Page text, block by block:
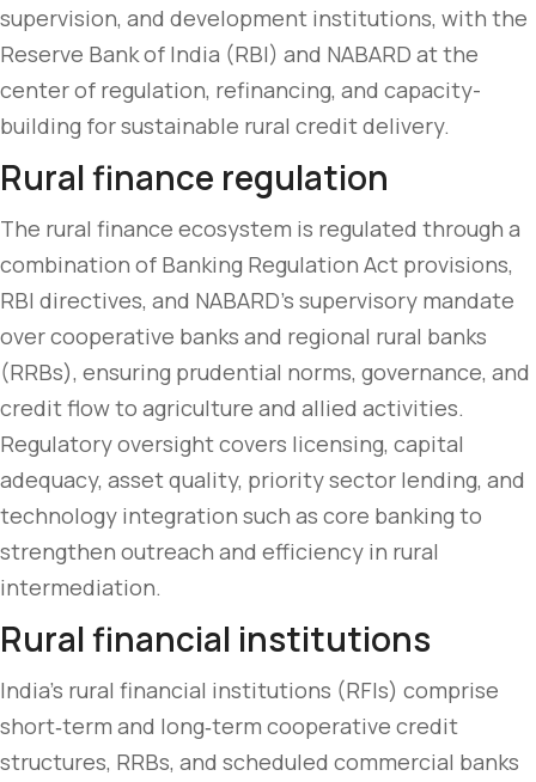
supervision, and development institutions, with the
Reserve Bank of India (RBI) and NABARD at the
center of regulation, refinancing, and capacity-
building for sustainable rural credit delivery.
Rural finance regulation
The rural finance ecosystem is regulated through a
combination of Banking Regulation Act provisions,
RBI directives, and NABARD’s supervisory mandate
over cooperative banks and regional rural banks
(RRBs), ensuring prudential norms, governance, and
credit flow to agriculture and allied activities.
Regulatory oversight covers licensing, capital
adequacy, asset quality, priority sector lending, and
technology integration such as core banking to
strengthen outreach and efficiency in rural
intermediation.
Rural financial institutions
India’s rural financial institutions (RFIs) comprise
short‑term and long‑term cooperative credit
structures, RRBs, and scheduled commercial banks